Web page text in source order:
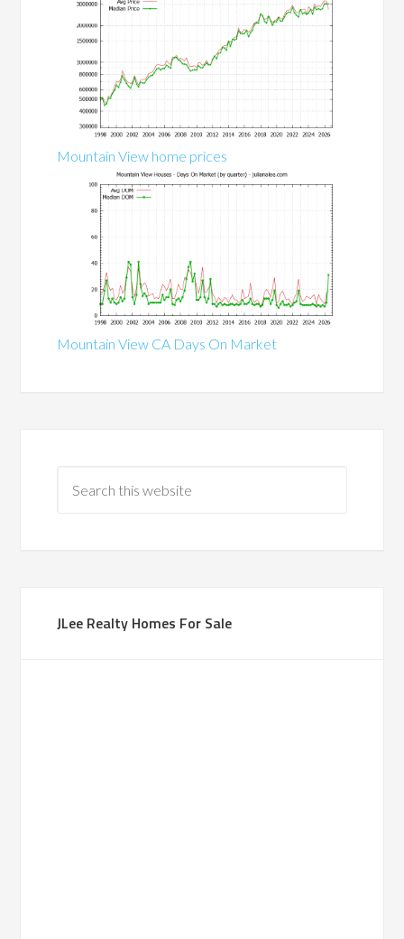
Mountain View home prices
Mountain View CA Days On Market
JLee Realty Homes For Sale